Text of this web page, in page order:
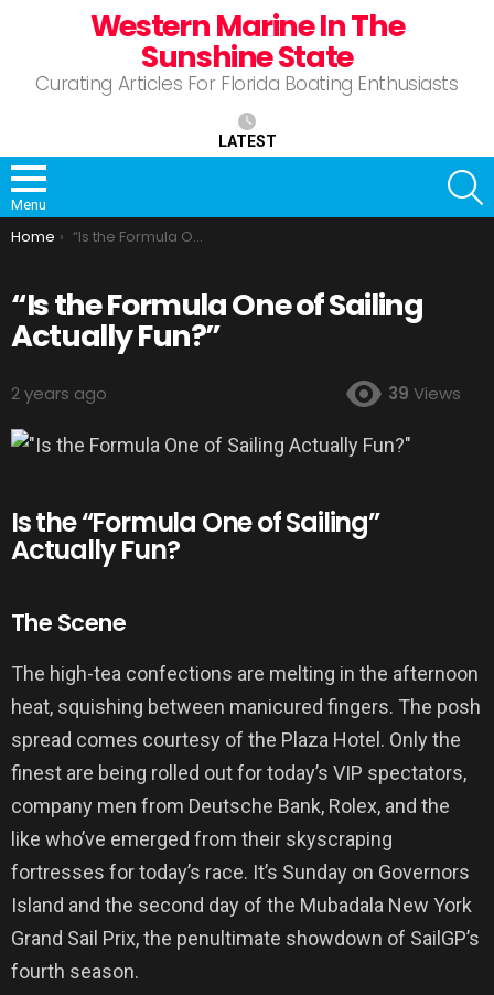
Western Marine In The
Sunshine State
Curating Articles For Florida Boating Enthusiasts
LATEST
Menu
You are here:
Home “Is the Formula One of Sailing Actually Fun?”
“Is the Formula One of Sailing
Actually Fun?”
2 years ago 39 Views
Is the “Formula One of Sailing”
Actually Fun?
The Scene
The high-tea confections are melting in the afternoon
heat, squishing between manicured fingers. The posh
spread comes courtesy of the Plaza Hotel. Only the
finest are being rolled out for today’s VIP spectators,
company men from Deutsche Bank, Rolex, and the
like who’ve emerged from their skyscraping
fortresses for today’s race. It’s Sunday on Governors
Island and the second day of the Mubadala New York
Grand Sail Prix, the penultimate showdown of SailGP’s
fourth season.